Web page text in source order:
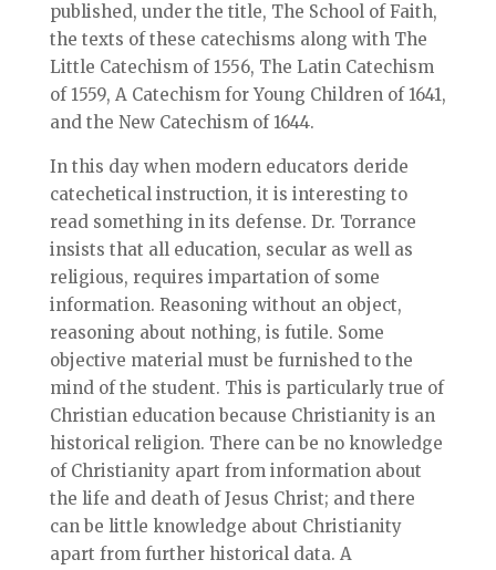
published, under the title, The School of Faith,
the texts of these catechisms along with The
Little Catechism of 1556, The Latin Catechism
of 1559, A Catechism for Young Children of 1641,
and the New Catechism of 1644.
In this day when modern educators deride
catechetical instruction, it is interesting to
read something in its defense. Dr. Torrance
insists that all education, secular as well as
religious, requires impartation of some
information. Reasoning without an object,
reasoning about nothing, is futile. Some
objective material must be furnished to the
mind of the student. This is particularly true of
Christian education because Christianity is an
historical religion. There can be no knowledge
of Christianity apart from information about
the life and death of Jesus Christ; and there
can be little knowledge about Christianity
apart from further historical data. A